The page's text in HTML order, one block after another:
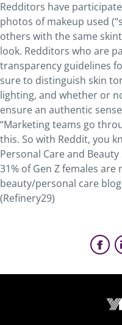
Redditors have
photos of makeup used
others with the same
look. Redditors who are
transparency guidelines
sure to distinguish skin
lighting, and whether or
ensure an authentic
“Marketing teams go
this. So with Reddit, you
Personal Care and
31% of Gen Z females
beauty/personal care
(Refinery29)